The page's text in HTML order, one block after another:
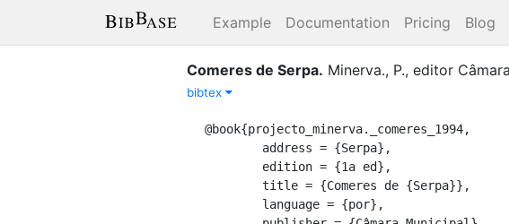
Example Documentation Pricing Blog
Comeres de Serpa. Minerva., P., editor
bibtex
@book{projecto_minerva._comeres_1994,